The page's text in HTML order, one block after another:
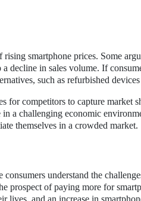
smartphone prices. Some
decline in sales volume. If
such as refurbished
for competitors to capture market
a challenging economic
themselves in a crowded market.
understand the
prospect of paying more for
lives, and an increase in